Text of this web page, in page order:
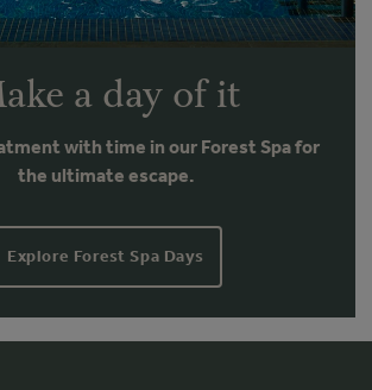
a day of it
with time in our Forest Spa for
the ultimate escape.
Explore Forest Spa Days